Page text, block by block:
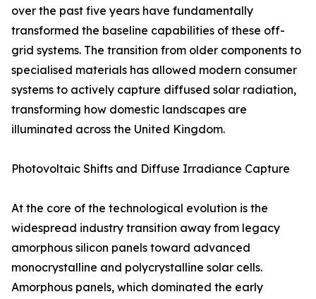
over the past five years have fundamentally
transformed the baseline capabilities of these off-
grid systems. The transition from older components to
specialised materials has allowed modern consumer
systems to actively capture diffused solar radiation,
transforming how domestic landscapes are
illuminated across the United Kingdom.
Photovoltaic Shifts and Diffuse Irradiance Capture
At the core of the technological evolution is the
widespread industry transition away from legacy
amorphous silicon panels toward advanced
monocrystalline and polycrystalline solar cells.
Amorphous panels, which dominated the early